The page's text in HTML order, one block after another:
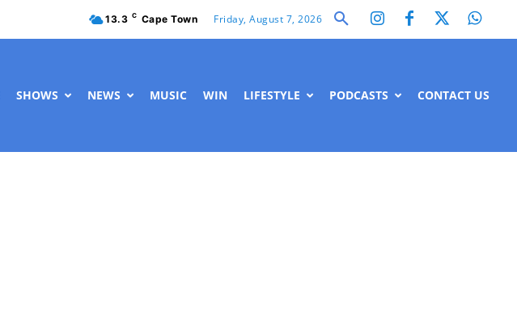
13.3 C Cape Town Friday, August 7, 2026
SHOWS NEWS MUSIC WIN LIFESTYLE PODCASTS CONTACT US